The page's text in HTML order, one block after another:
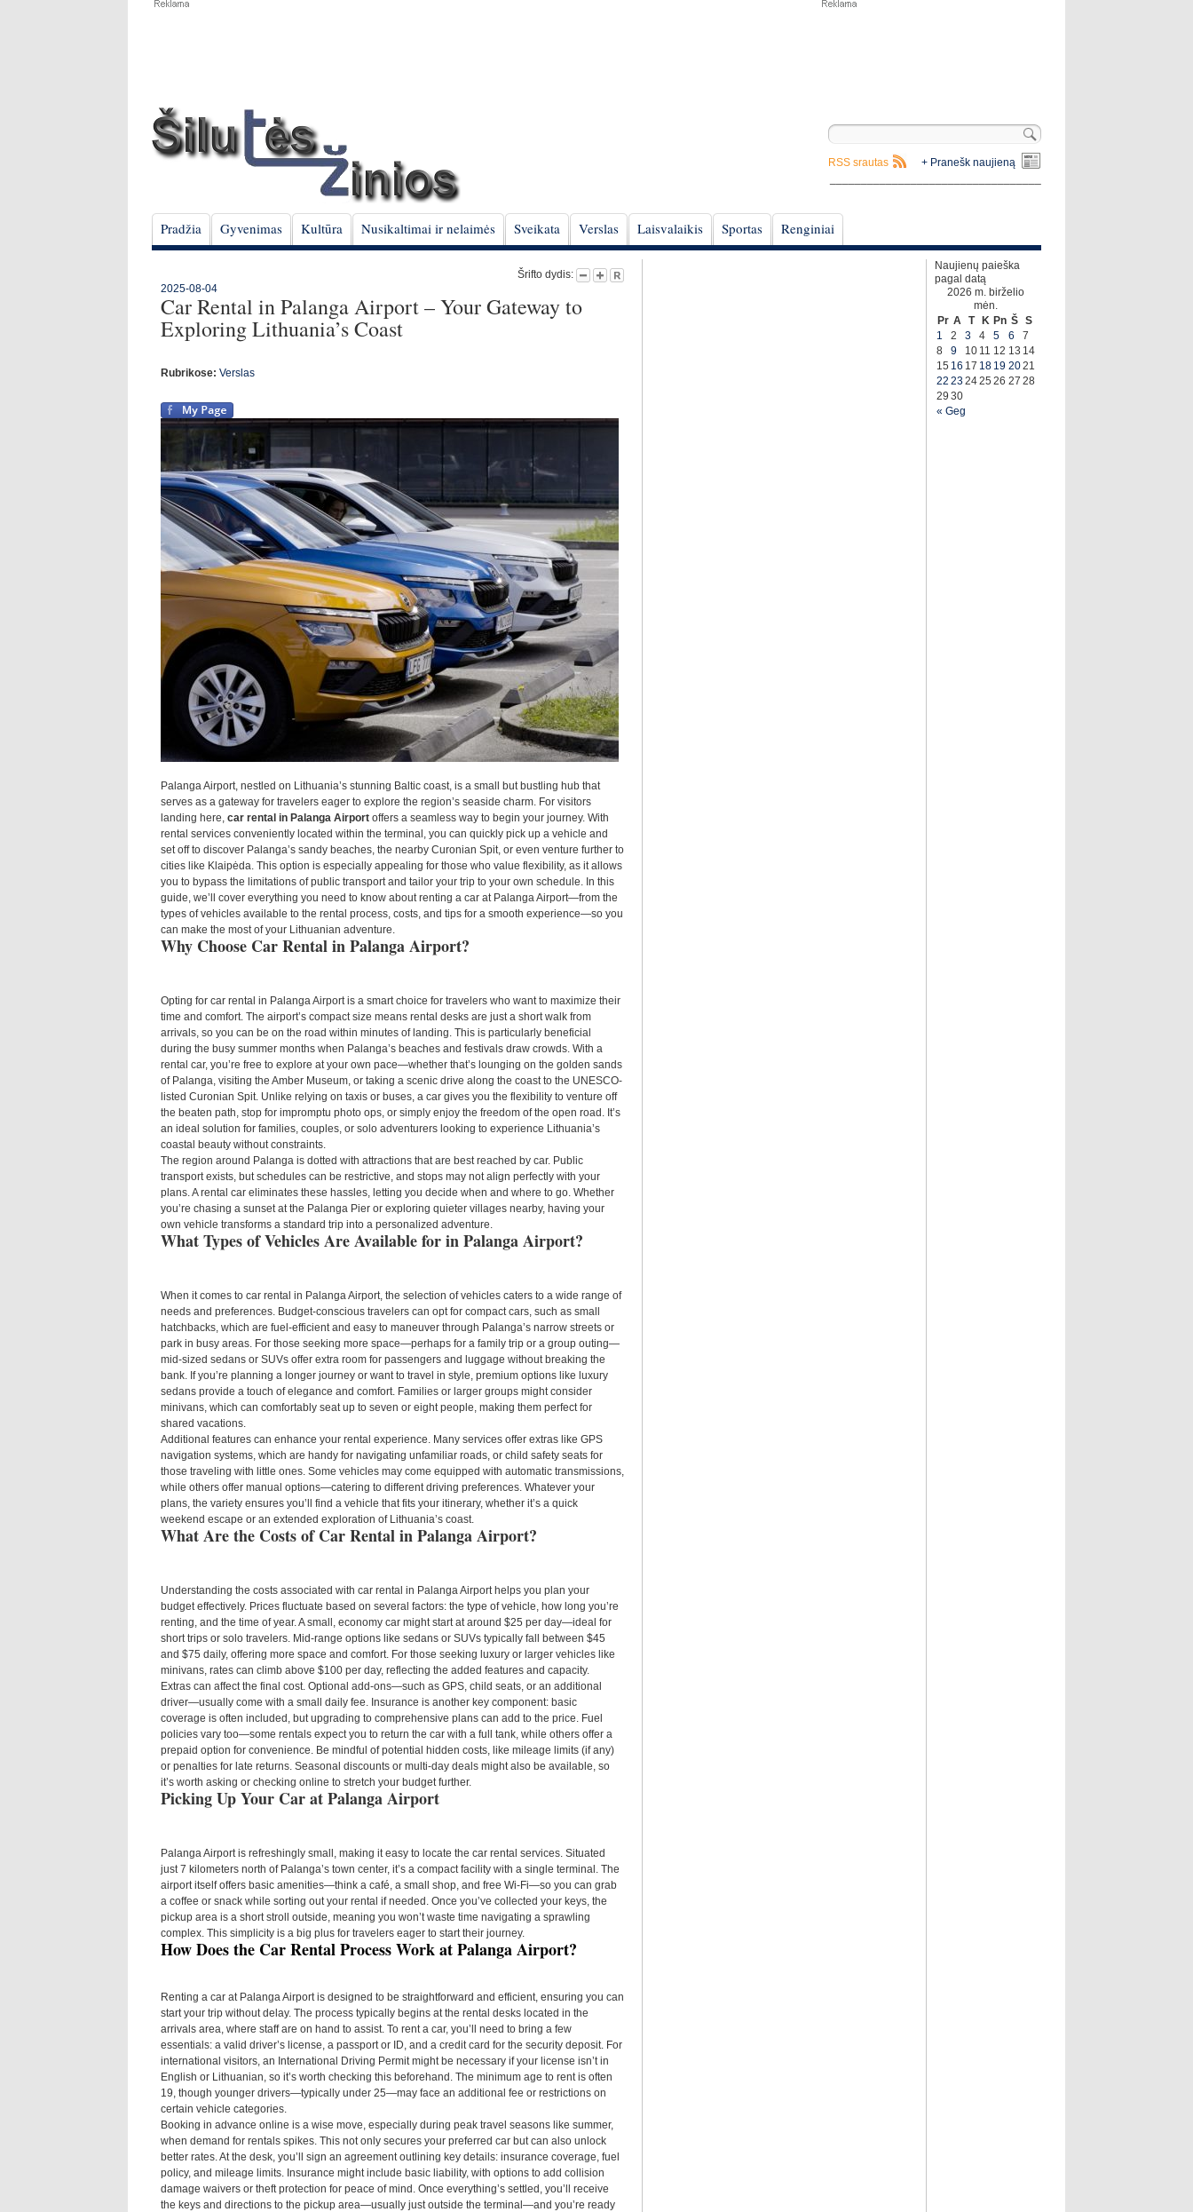
+ Pranešk naujieną
RSS srautas
Pradžia Gyvenimas Kultūra Nusikaltimai ir nelaimės Sveikata Verslas Laisvalaikis Sportas Renginiai
Šrifto dydis:
2025-08-04
Car Rental in Palanga Airport – Your Gateway to
Exploring Lithuania’s Coast
Rubrikose: Verslas
Palanga Airport, nestled on Lithuania’s stunning Baltic coast, is a small but bustling hub that
serves as a gateway for travelers eager to explore the region’s seaside charm. For visitors
landing here, car rental in Palanga Airport offers a seamless way to begin your journey. With
rental services conveniently located within the terminal, you can quickly pick up a vehicle and
set off to discover Palanga’s sandy beaches, the nearby Curonian Spit, or even venture further to
cities like Klaipėda. This option is especially appealing for those who value flexibility, as it allows
you to bypass the limitations of public transport and tailor your trip to your own schedule. In this
guide, we’ll cover everything you need to know about renting a car at Palanga Airport—from the
types of vehicles available to the rental process, costs, and tips for a smooth experience—so you
can make the most of your Lithuanian adventure.
Why Choose Car Rental in Palanga Airport?
Opting for car rental in Palanga Airport is a smart choice for travelers who want to maximize their
time and comfort. The airport’s compact size means rental desks are just a short walk from
arrivals, so you can be on the road within minutes of landing. This is particularly beneficial
during the busy summer months when Palanga’s beaches and festivals draw crowds. With a
rental car, you’re free to explore at your own pace—whether that’s lounging on the golden sands
of Palanga, visiting the Amber Museum, or taking a scenic drive along the coast to the UNESCO-
listed Curonian Spit. Unlike relying on taxis or buses, a car gives you the flexibility to venture off
the beaten path, stop for impromptu photo ops, or simply enjoy the freedom of the open road. It’s
an ideal solution for families, couples, or solo adventurers looking to experience Lithuania’s
coastal beauty without constraints.
The region around Palanga is dotted with attractions that are best reached by car. Public
transport exists, but schedules can be restrictive, and stops may not align perfectly with your
plans. A rental car eliminates these hassles, letting you decide when and where to go. Whether
you’re chasing a sunset at the Palanga Pier or exploring quieter villages nearby, having your
own vehicle transforms a standard trip into a personalized adventure.
What Types of Vehicles Are Available for in Palanga Airport?
When it comes to car rental in Palanga Airport, the selection of vehicles caters to a wide range of
needs and preferences. Budget-conscious travelers can opt for compact cars, such as small
hatchbacks, which are fuel-efficient and easy to maneuver through Palanga’s narrow streets or
park in busy areas. For those seeking more space—perhaps for a family trip or a group outing—
mid-sized sedans or SUVs offer extra room for passengers and luggage without breaking the
bank. If you’re planning a longer journey or want to travel in style, premium options like luxury
sedans provide a touch of elegance and comfort. Families or larger groups might consider
minivans, which can comfortably seat up to seven or eight people, making them perfect for
shared vacations.
Additional features can enhance your rental experience. Many services offer extras like GPS
navigation systems, which are handy for navigating unfamiliar roads, or child safety seats for
those traveling with little ones. Some vehicles may come equipped with automatic transmissions,
while others offer manual options—catering to different driving preferences. Whatever your
plans, the variety ensures you’ll find a vehicle that fits your itinerary, whether it’s a quick
weekend escape or an extended exploration of Lithuania’s coast.
What Are the Costs of Car Rental in Palanga Airport?
Understanding the costs associated with car rental in Palanga Airport helps you plan your
budget effectively. Prices fluctuate based on several factors: the type of vehicle, how long you’re
renting, and the time of year. A small, economy car might start at around $25 per day—ideal for
short trips or solo travelers. Mid-range options like sedans or SUVs typically fall between $45
and $75 daily, offering more space and comfort. For those seeking luxury or larger vehicles like
minivans, rates can climb above $100 per day, reflecting the added features and capacity.
Extras can affect the final cost. Optional add-ons—such as GPS, child seats, or an additional
driver—usually come with a small daily fee. Insurance is another key component: basic
coverage is often included, but upgrading to comprehensive plans can add to the price. Fuel
policies vary too—some rentals expect you to return the car with a full tank, while others offer a
prepaid option for convenience. Be mindful of potential hidden costs, like mileage limits (if any)
or penalties for late returns. Seasonal discounts or multi-day deals might also be available, so
it’s worth asking or checking online to stretch your budget further.
Picking Up Your Car at Palanga Airport
Palanga Airport is refreshingly small, making it easy to locate the car rental services. Situated
just 7 kilometers north of Palanga’s town center, it’s a compact facility with a single terminal. The
airport itself offers basic amenities—think a café, a small shop, and free Wi-Fi—so you can grab
a coffee or snack while sorting out your rental if needed. Once you’ve collected your keys, the
pickup area is a short stroll outside, meaning you won’t waste time navigating a sprawling
complex. This simplicity is a big plus for travelers eager to start their journey.
How Does the Car Rental Process Work at Palanga Airport?
Renting a car at Palanga Airport is designed to be straightforward and efficient, ensuring you can
start your trip without delay. The process typically begins at the rental desks located in the
arrivals area, where staff are on hand to assist. To rent a car, you’ll need to bring a few
essentials: a valid driver’s license, a passport or ID, and a credit card for the security deposit. For
international visitors, an International Driving Permit might be necessary if your license isn’t in
English or Lithuanian, so it’s worth checking this beforehand. The minimum age to rent is often
19, though younger drivers—typically under 25—may face an additional fee or restrictions on
certain vehicle categories.
Booking in advance online is a wise move, especially during peak travel seasons like summer,
when demand for rentals spikes. This not only secures your preferred car but can also unlock
better rates. At the desk, you’ll sign an agreement outlining key details: insurance coverage, fuel
policy, and mileage limits. Insurance might include basic liability, with options to add collision
damage waivers or theft protection for peace of mind. Once everything’s settled, you’ll receive
the keys and directions to the pickup area—usually just outside the terminal—and you’re ready
Naujienų paieška
pagal datą
2026 m. birželio
mėn.
Pr A T K Pn Š S
« Geg
1 2 3 4 5 6
7
8
9 10 11 12 13 14
15 16 17 18 19 2021
22 232425 26 27 28
29 30